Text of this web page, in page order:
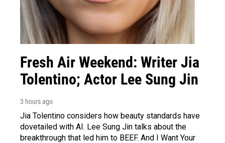
Fresh Air Weekend: Writer Jia
Tolentino; Actor Lee Sung Jin
3 hours ago
Jia Tolentino considers how beauty standards have
dovetailed with AI. Lee Sung Jin talks about the
breakthrough that led him to BEEF. And I Want Your